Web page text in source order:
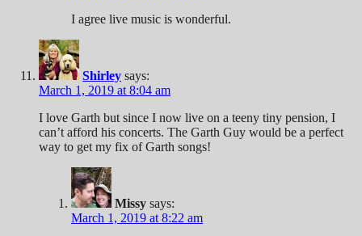
I agree live music is wonderful.
Shirley says:
March 1, 2019 at 8:04 am
I love Garth but since I now live on a teeny tiny pension, I
can’t afford his concerts. The Garth Guy would be a perfect
way to get my fix of Garth songs!
Missy says:
March 1, 2019 at 8:22 am